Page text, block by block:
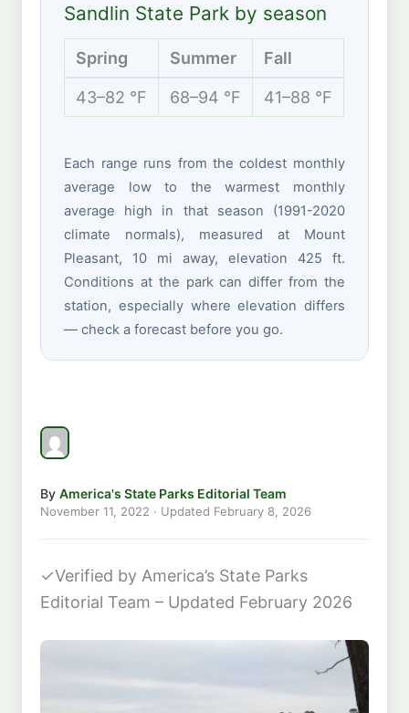
Sandlin State Park by season
Spring Summer Fall
43–82 °F 68–94 °F 41–88 °F
Each range runs from the coldest monthly
average low to the warmest monthly
average high in that season (1991-2020
climate normals), measured at Mount
Pleasant, 10 mi away, elevation 425 ft.
Conditions at the park can differ from the
station, especially where elevation differs
— check a forecast before you go.
By America's State Parks Editorial Team
November 11, 2022 · Updated February 8, 2026
✓Verified by America’s State Parks
Editorial Team – Updated February 2026